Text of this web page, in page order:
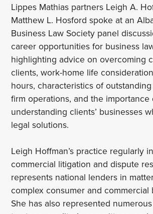
Lippes Mathias partners Leigh A.
Matthew L. Hosford spoke at an
Business Law Society panel
career opportunities for business
highlighting advice on overcoming
clients, work-home life
hours, characteristics of
firm operations, and the importance
understanding clients’ businesses
legal solutions.
Leigh Hoffman’s practice regularly
commercial litigation and dispute
represents national lenders in
complex consumer and commercial
She has also represented